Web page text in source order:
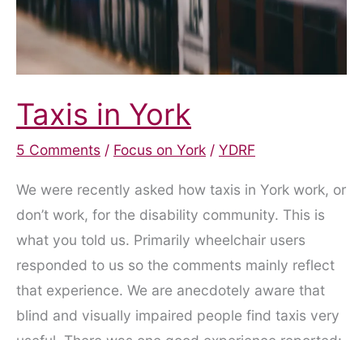
Taxis in York
5 Comments / Focus on York / YDRF
We were recently asked how taxis in York work, or
don’t work, for the disability community. This is
what you told us. Primarily wheelchair users
responded to us so the comments mainly reflect
that experience. We are anecdotely aware that
blind and visually impaired people find taxis very